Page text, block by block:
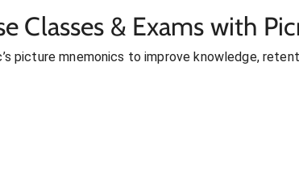
Classes & Exams with
picture mnemonics to improve knowledge,